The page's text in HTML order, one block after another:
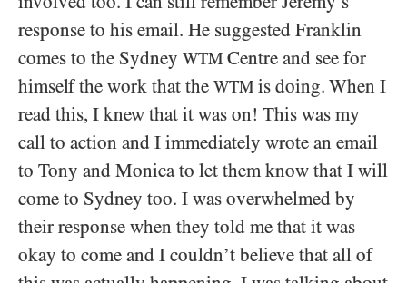
response to his email. He suggested Franklin
comes to the Sydney WTM Centre and see for
himself the work that the WTM is doing. When I
read this, I knew that it was on! This was my
call to action and I immediately wrote an email
to Tony and Monica to let them know that I will
come to Sydney too. I was overwhelmed by
their response when they told me that it was
okay to come and I couldn’t believe that all of